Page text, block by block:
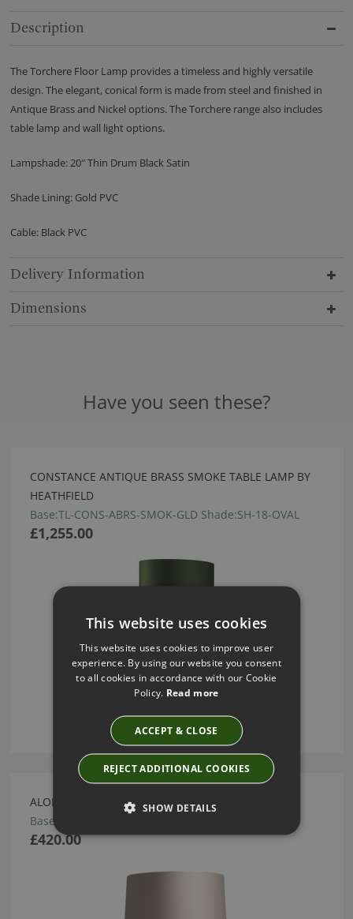
Description
The Torchere Floor Lamp provides a timeless and highly versatile
design. The elegant, conical form is made from steel and finished in
Antique Brass and Nickel options. The Torchere range also includes
table lamp and wall light options.
Lampshade: 20″ Thin Drum Black Satin
Shade Lining: Gold PVC
Cable: Black PVC
Delivery Information
Dimensions
Have you seen these?
CONSTANCE ANTIQUE BRASS SMOKE TABLE LAMP BY
HEATHFIELD
Base:TL-CONS-ABRS-SMOK-GLD Shade:SH-18-OVAL
£1,255.00
ALOE TABLE LAMP BY HEATHFIELD
Base: TL-ALOE-PBRS-EMER Shade: SH-12-RMDR
£420.00
This website uses cookies
This website uses cookies to improve user
experience. By using our website you consent
to all cookies in accordance with our Cookie
Policy. Read more
ACCEPT & CLOSE
REJECT ADDITIONAL COOKIES
SHOW DETAILS